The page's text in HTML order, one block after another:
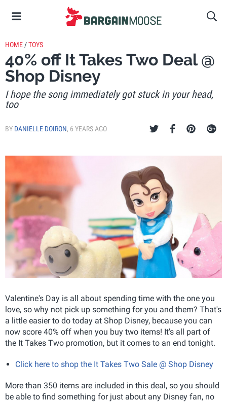
HOME /TOYS
40% off It Takes Two Deal @
Shop Disney
I hope the song immediately got stuck in your head,
too
BY DANIELLE DOIRON, 6 YEARS AGO
Valentine's Day is all about spending time with the one you
love, so why not pick up something for you and them? That's
a little easier to do today at Shop Disney, because you can
now score 40% off when you buy two items! It's all part of
the It Takes Two promotion, but it comes to an end tonight.
Click here to shop the It Takes Two Sale @ Shop Disney
More than 350 items are included in this deal, so you should
be able to find something for just about any Disney fan, no